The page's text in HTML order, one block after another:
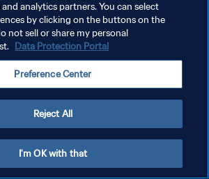
analytics partners. You can select
by clicking on the buttons on the
not sell or share my personal
Data Protection Portal
Preference Center
Reject All
I'm OK with that